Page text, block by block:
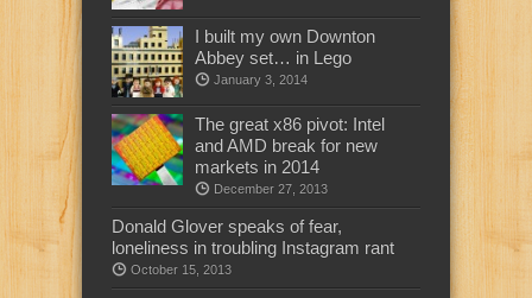
I built my own Downton
Abbey set… in Lego
January 3, 2014
The great x86 pivot: Intel
and AMD break for new
markets in 2014
December 27, 2013
Donald Glover speaks of fear,
loneliness in troubling Instagram rant
October 15, 2013